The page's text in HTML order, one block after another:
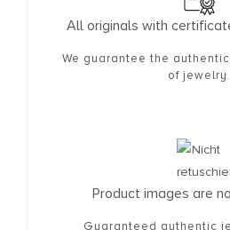
All originals with
We guarantee the
of jewelry.
Product images are
Guaranteed authentic